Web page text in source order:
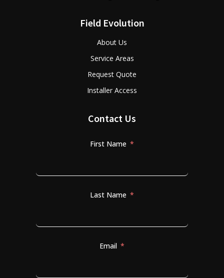
Field Evolution
About Us
Service Areas
Request Quote
Installer Access
Contact Us
First Name
Last Name
Email